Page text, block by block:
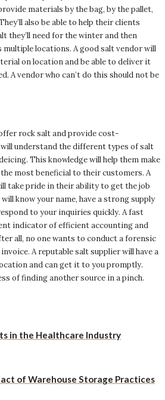
materials by the bag, by the pallet,
also be able to help their clients
they’ll need for the winter and then
locations. A good salt vendor will
on location and be able to deliver it
A vendor who can’t do this should not be
rock salt and provide cost-
understand the different types of salt
This knowledge will help them make
most beneficial to their customers. A
take pride in their ability to get the job
know your name, have a strong supply
to your inquiries quickly. A fast
indicator of efficient accounting and
all, no one wants to conduct a forensic
A reputable salt supplier will have a
and can get it to you promptly.
of finding another source in a pinch.
in the Healthcare Industry
of Warehouse Storage Practices